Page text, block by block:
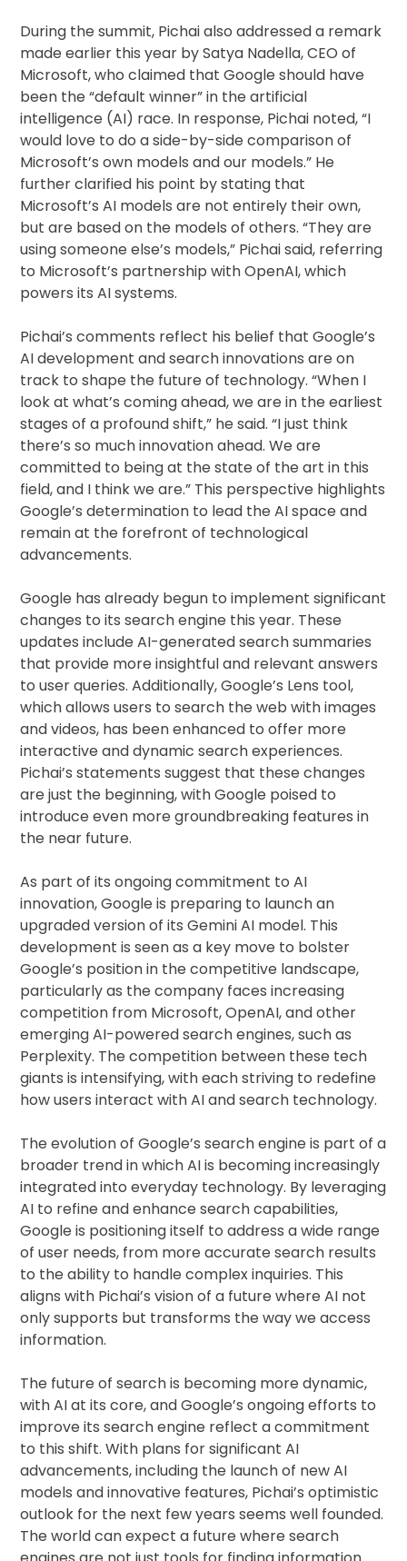
During the summit, Pichai also addressed a remark
made earlier this year by Satya Nadella, CEO of
Microsoft, who claimed that Google should have
been the “default winner” in the artificial
intelligence (AI) race. In response, Pichai noted, “I
would love to do a side-by-side comparison of
Microsoft’s own models and our models.” He
further clarified his point by stating that
Microsoft’s AI models are not entirely their own,
but are based on the models of others. “They are
using someone else’s models,” Pichai said, referring
to Microsoft’s partnership with OpenAI, which
powers its AI systems.
Pichai’s comments reflect his belief that Google’s
AI development and search innovations are on
track to shape the future of technology. “When I
look at what’s coming ahead, we are in the earliest
stages of a profound shift,” he said. “I just think
there’s so much innovation ahead. We are
committed to being at the state of the art in this
field, and I think we are.” This perspective highlights
Google’s determination to lead the AI space and
remain at the forefront of technological
advancements.
Google has already begun to implement significant
changes to its search engine this year. These
updates include AI-generated search summaries
that provide more insightful and relevant answers
to user queries. Additionally, Google’s Lens tool,
which allows users to search the web with images
and videos, has been enhanced to offer more
interactive and dynamic search experiences.
Pichai’s statements suggest that these changes
are just the beginning, with Google poised to
introduce even more groundbreaking features in
the near future.
As part of its ongoing commitment to AI
innovation, Google is preparing to launch an
upgraded version of its Gemini AI model. This
development is seen as a key move to bolster
Google’s position in the competitive landscape,
particularly as the company faces increasing
competition from Microsoft, OpenAI, and other
emerging AI-powered search engines, such as
Perplexity. The competition between these tech
giants is intensifying, with each striving to redefine
how users interact with AI and search technology.
The evolution of Google’s search engine is part of a
broader trend in which AI is becoming increasingly
integrated into everyday technology. By leveraging
AI to refine and enhance search capabilities,
Google is positioning itself to address a wide range
of user needs, from more accurate search results
to the ability to handle complex inquiries. This
aligns with Pichai’s vision of a future where AI not
only supports but transforms the way we access
information.
The future of search is becoming more dynamic,
with AI at its core, and Google’s ongoing efforts to
improve its search engine reflect a commitment
to this shift. With plans for significant AI
advancements, including the launch of new AI
models and innovative features, Pichai’s optimistic
outlook for the next few years seems well founded.
The world can expect a future where search